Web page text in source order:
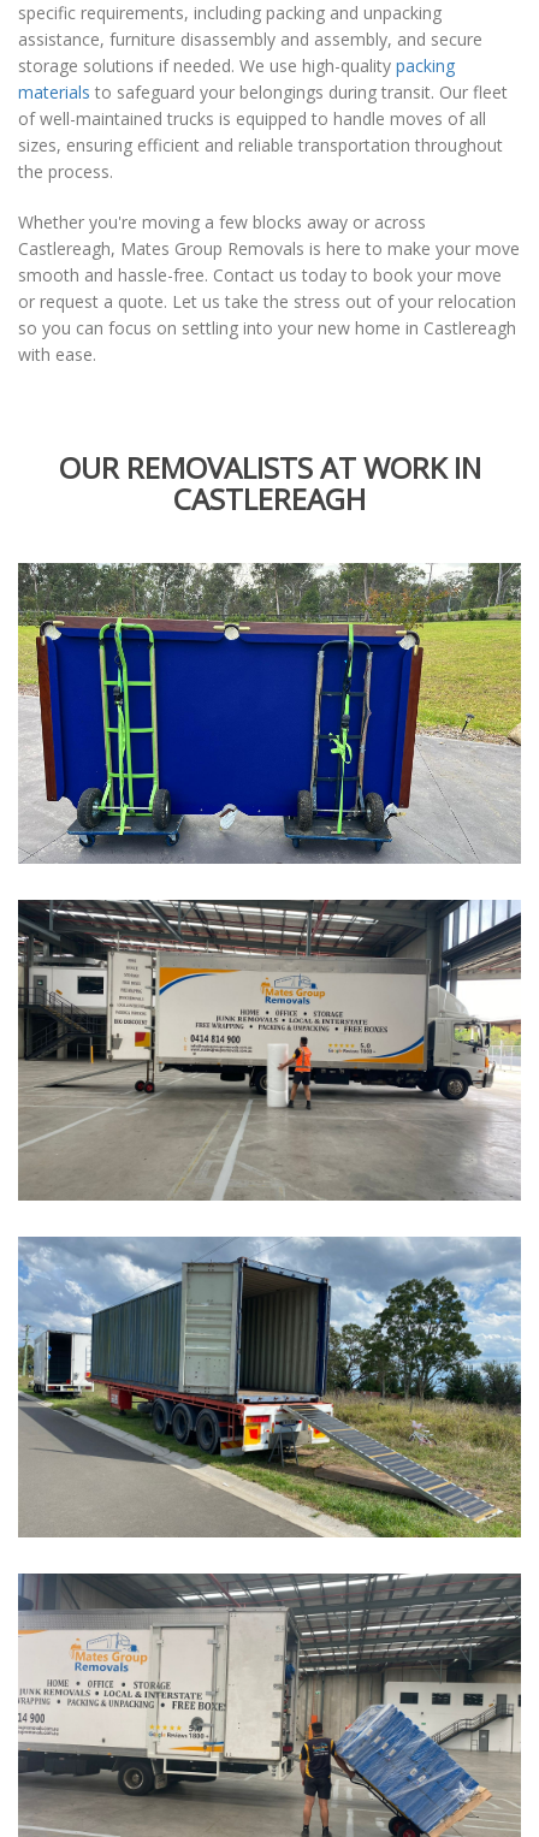
specific requirements, including packing and unpacking
assistance, furniture disassembly and assembly, and secure
storage solutions if needed. We use high-quality packing
materials to safeguard your belongings during transit. Our fleet
of well-maintained trucks is equipped to handle moves of all
sizes, ensuring efficient and reliable transportation throughout
the process.
Whether you're moving a few blocks away or across
Castlereagh, Mates Group Removals is here to make your move
smooth and hassle-free. Contact us today to book your move
or request a quote. Let us take the stress out of your relocation
so you can focus on settling into your new home in Castlereagh
with ease.
OUR REMOVALISTS AT WORK IN
CASTLEREAGH